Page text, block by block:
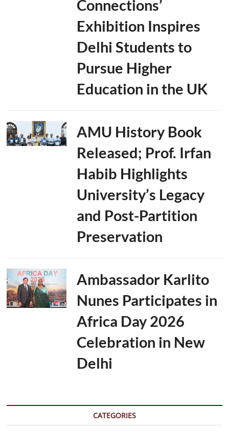
Connections’
Exhibition Inspires
Delhi Students to
Pursue Higher
Education in the UK
AMU History Book
Released; Prof. Irfan
Habib Highlights
University’s Legacy
and Post-Partition
Preservation
Ambassador Karlito
Nunes Participates in
Africa Day 2026
Celebration in New
Delhi
CATEGORIES